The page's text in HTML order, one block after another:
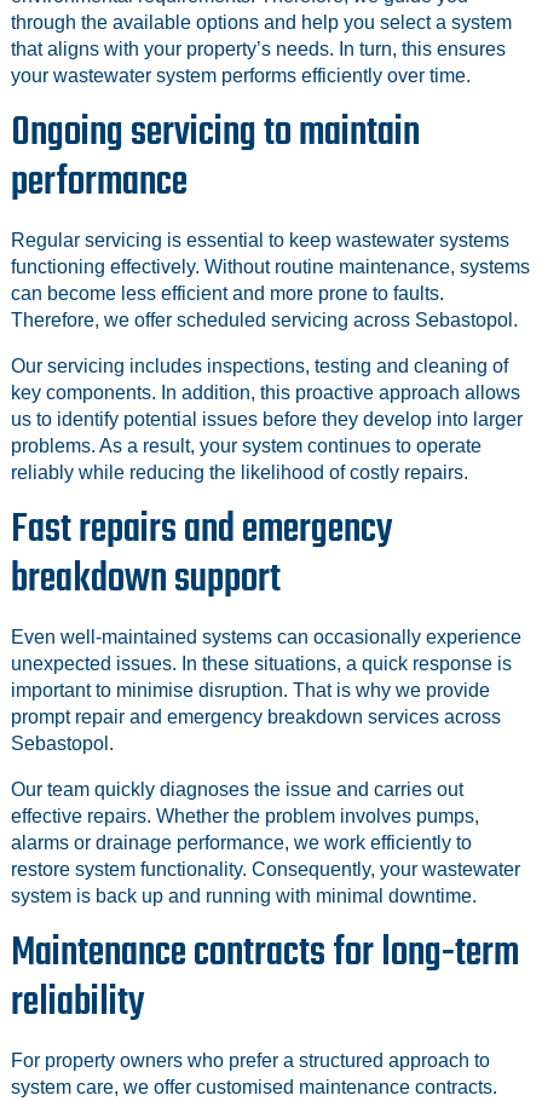
through the available options and help you select a system
that aligns with your property’s needs. In turn, this ensures
your wastewater system performs efficiently over time.
Ongoing servicing to maintain
performance
Regular servicing is essential to keep wastewater systems
functioning effectively. Without routine maintenance, systems
can become less efficient and more prone to faults.
Therefore, we offer scheduled servicing across Sebastopol.
Our servicing includes inspections, testing and cleaning of
key components. In addition, this proactive approach allows
us to identify potential issues before they develop into larger
problems. As a result, your system continues to operate
reliably while reducing the likelihood of costly repairs.
Fast repairs and emergency
breakdown support
Even well-maintained systems can occasionally experience
unexpected issues. In these situations, a quick response is
important to minimise disruption. That is why we provide
prompt repair and emergency breakdown services across
Sebastopol.
Our team quickly diagnoses the issue and carries out
effective repairs. Whether the problem involves pumps,
alarms or drainage performance, we work efficiently to
restore system functionality. Consequently, your wastewater
system is back up and running with minimal downtime.
Maintenance contracts for long-term
reliability
For property owners who prefer a structured approach to
system care, we offer customised maintenance contracts.